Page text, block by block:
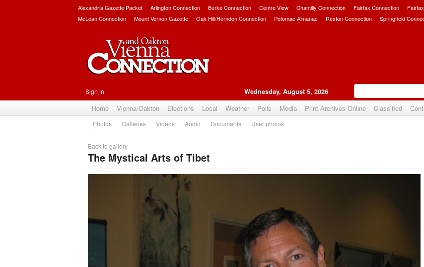
Alexandria Gazette Packet Arlington Connection Burke Connection Centre View Chantilly Connection Fairfax Connection
McLean Connection
Mount Vernon Gazette Oak Hill/Herndon Connection Potomac Almanac Reston Connection Springfield
Sign in Wednesday, August 5, 2026
Home Vienna/Oakton Elections Local Weather Polls Media Print Archives Online Classified
Photos Galleries Videos Audio Documents User photos
Back to gallery
The Mystical Arts of Tibet